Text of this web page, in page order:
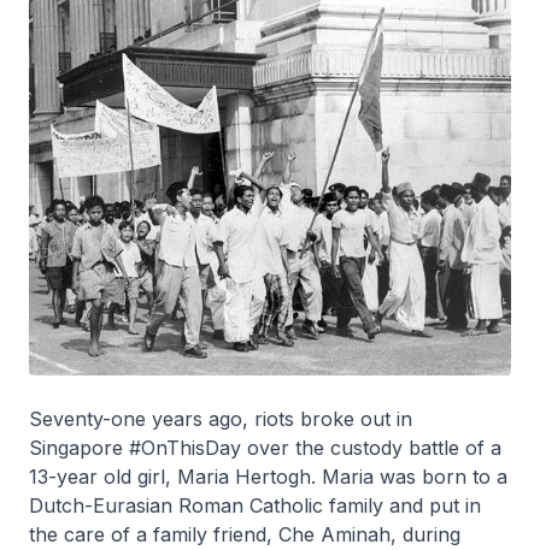
Seventy-one years ago, riots broke out in
Singapore #OnThisDay over the custody battle of a
13-year old girl, Maria Hertogh. Maria was born to a
Dutch-Eurasian Roman Catholic family and put in
the care of a family friend, Che Aminah, during